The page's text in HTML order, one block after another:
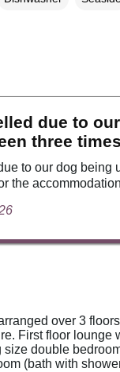
due to
three
to our dog being
the
over 3
First floor lounge
size double
(bath with